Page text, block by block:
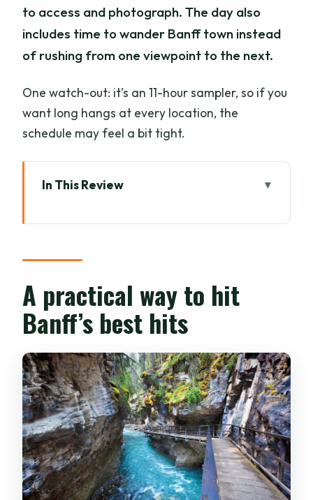
to access and photograph. The day also
includes time to wander Banff town instead
of rushing from one viewpoint to the next.
One watch-out: it’s an 11-hour sampler, so if you
want long hangs at every location, the
schedule may feel a bit tight.
In This Review
your attention
A Tight 11-Hour Circuit: Pickup Times
and How the Day Feels
Lake Louise: Glacier-Fed Photos and
Your First Alpine Stop
Banff Town Walk: Historic Streets
Between Big Views
Moraine Lake vs. Winter Gondola:
Timing That Matters
Emerald Lake in Yoho National Park: A
Calmer Change of Pace
A practical way to hit
Banff’s best hits